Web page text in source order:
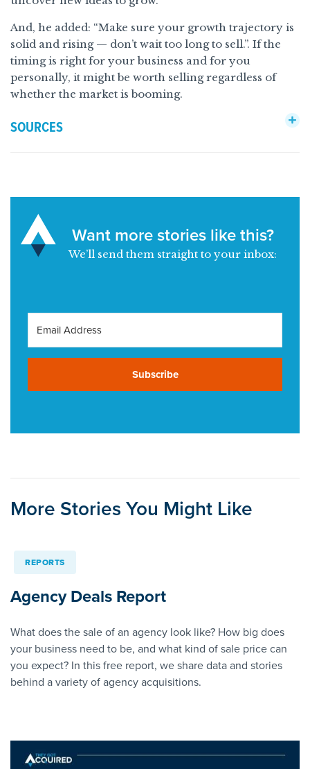
And, he added: “Make sure your growth trajectory is
solid and rising — don’t wait too long to sell.”. If the
timing is right for your business and for you
personally, it might be worth selling regardless of
whether the market is booming.
SOURCES
Want more stories like this?
We’ll send them straight to your inbox:
Subscribe
More Stories You Might Like
REPORTS
Agency Deals Report
What does the sale of an agency look like? How big does
your business need to be, and what kind of sale price can
you expect? In this free report, we share data and stories
behind a variety of agency acquisitions.